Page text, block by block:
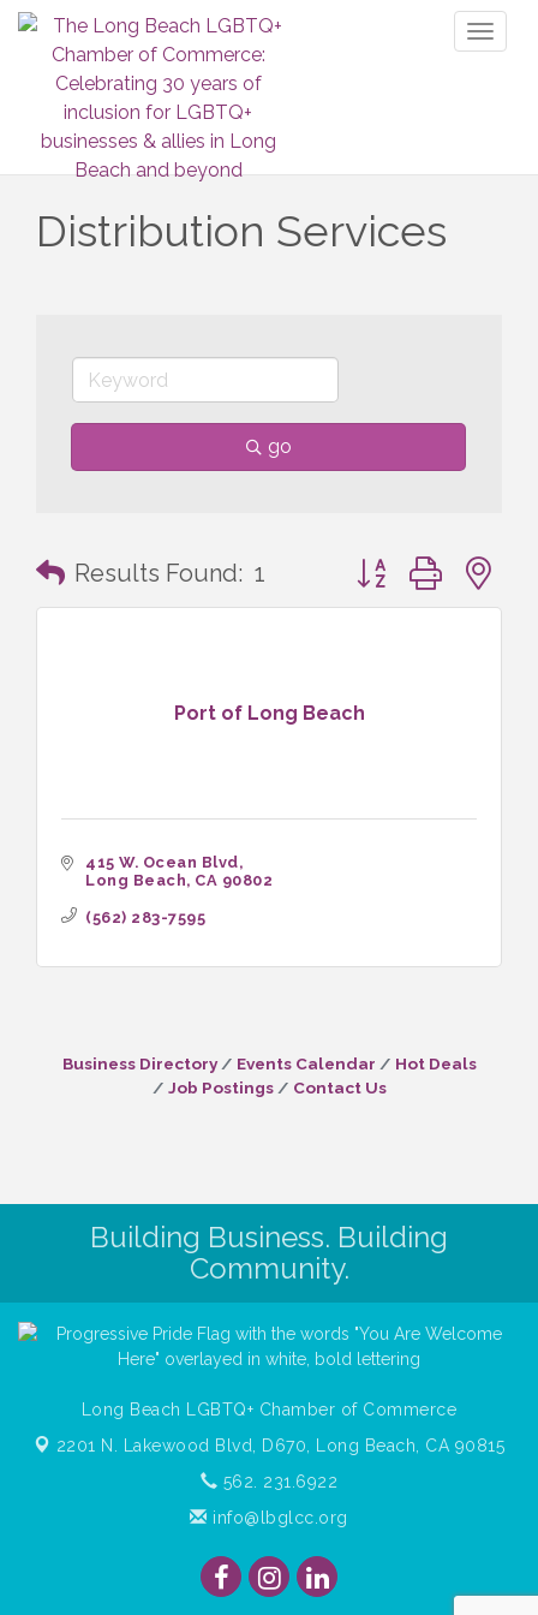
Distribution Services
go
Results Found: 1 Button group with
Port of Long Beach
415 W. Ocean Blvd
Long Beach CA 90802
(562) 283-7595
Business Directory Events Calendar
Hot Deals
Job Postings
Contact Us
Building Business. Building
Community.
Long Beach LGBTQ+ Chamber of Commerce
2201 N. Lakewood Blvd, D670,
Long Beach, CA 90815
562. 231.6922
info@lbglcc.org